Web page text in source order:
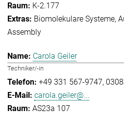
K-2.177
Biomolekulare Systeme
Assembly
Carola Geiler
Techniker/-in
+49 331 567-9747
carola.geiler@...
AS23a 107